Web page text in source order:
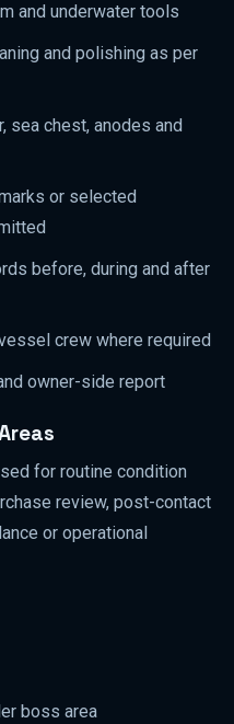
and underwater tools
and polishing as per
sea chest, anodes and
or selected
before, during and after
crew where required
owner-side report
for routine condition
review, post-contact
or operational
boss area